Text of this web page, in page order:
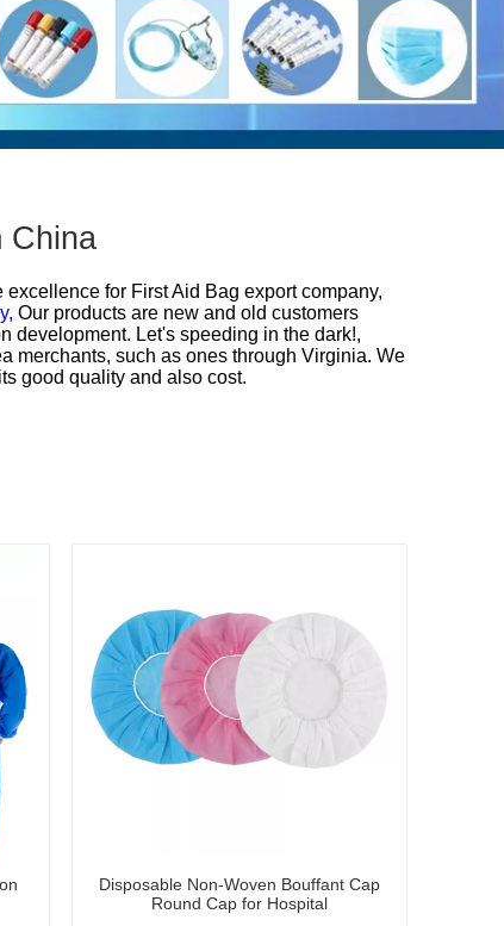
China
excellence for First Aid Bag export company,
Our products are new and old customers
development. Let's speeding in the dark!,
merchants, such as ones through Virginia. We
good quality and also cost.
Disposable Non-Woven Bouffant Cap
Round Cap for Hospital